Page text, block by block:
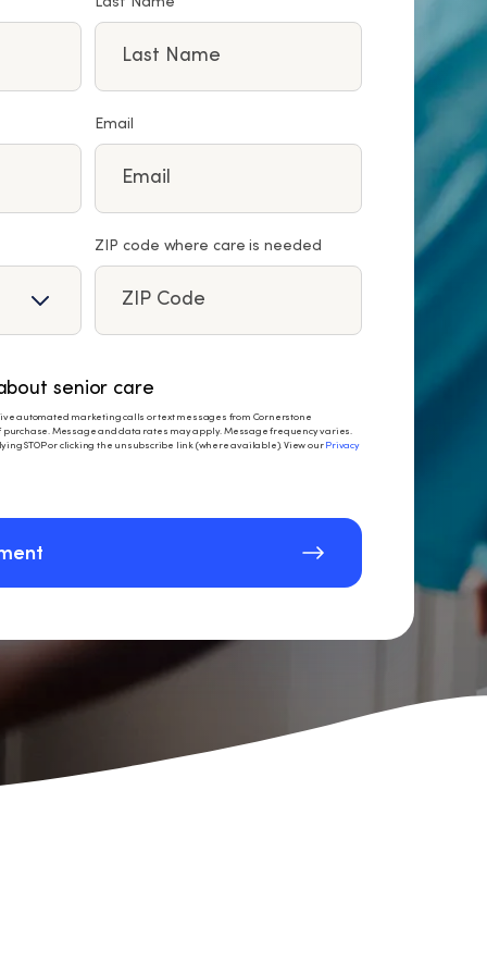
Email
ZIP code where care is needed
senior care
automated marketing calls or text messages from Cornerstone
purchase. Message and data rates may apply. Message frequency varies.
STOP or clicking the unsubscribe link (where available). View our Privacy